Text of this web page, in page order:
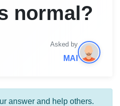
normal?
Asked by
MAI
answer and help others.